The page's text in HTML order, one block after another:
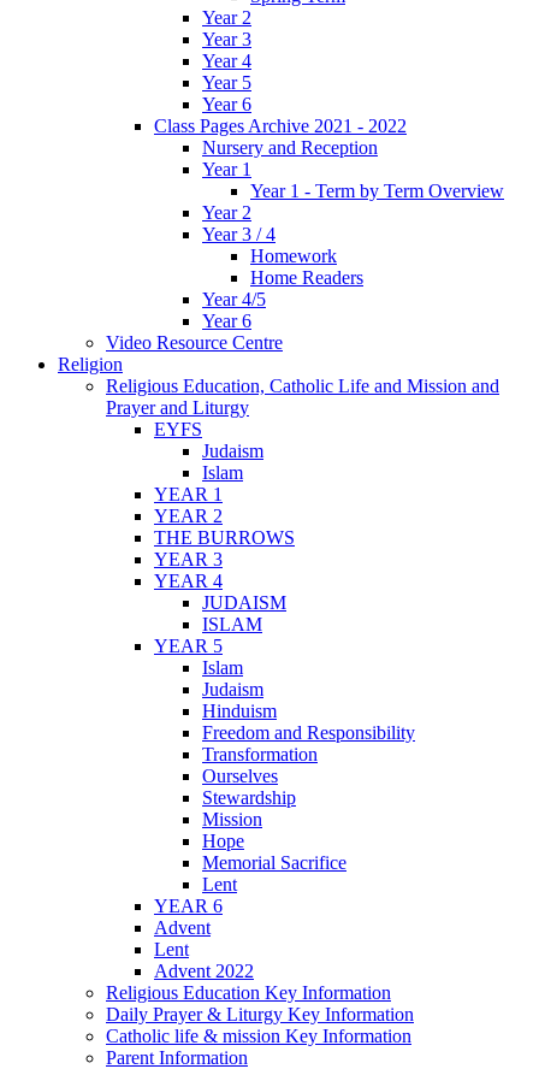
Year 2
Year 3
Year 4
Year 5
Year 6
Class Pages Archive 2021 - 2022
Nursery and Reception
Year 1
Year 1 - Term by Term Overview
Year 2
Year 3 / 4
Homework
Home Readers
Year 4/5
Year 6
Video Resource Centre
Religion
Religious Education, Catholic Life and Mission and
Prayer and Liturgy
EYFS
Judaism
Islam
YEAR 1
YEAR 2
THE BURROWS
YEAR 3
YEAR 4
JUDAISM
ISLAM
YEAR 5
Islam
Judaism
Hinduism
Freedom and Responsibility
Transformation
Ourselves
Stewardship
Mission
Hope
Memorial Sacrifice
Lent
YEAR 6
Advent
Lent
Advent 2022
Religious Education Key Information
Daily Prayer & Liturgy Key Information
Catholic life & mission Key Information
Parent Information